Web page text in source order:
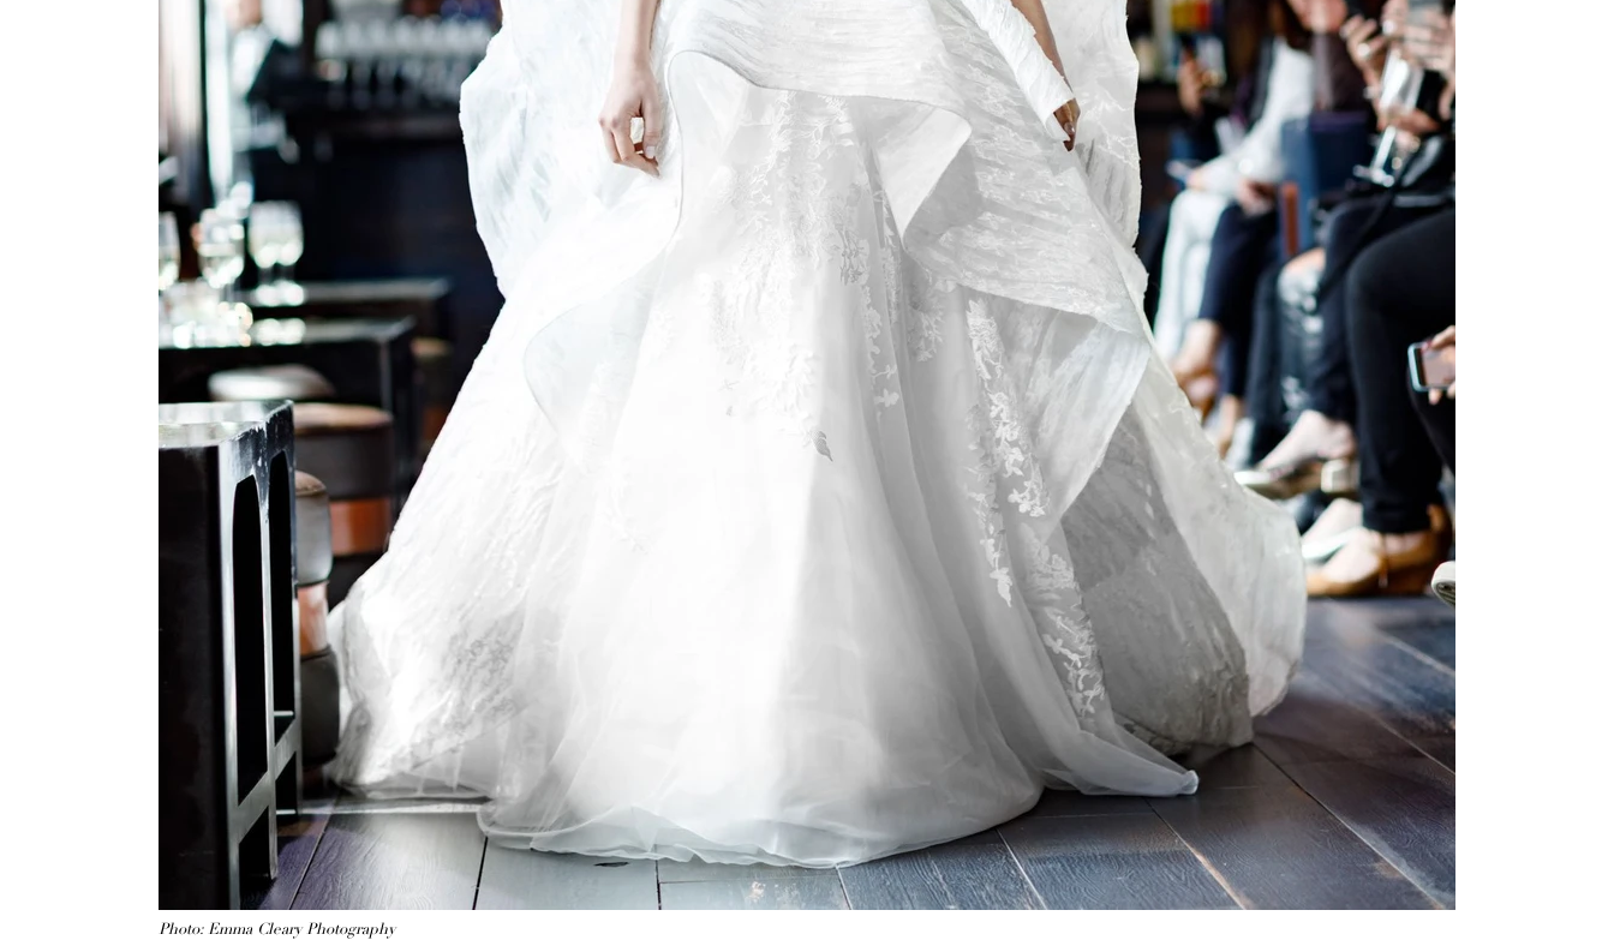
Photo: Emma Cleary Photography